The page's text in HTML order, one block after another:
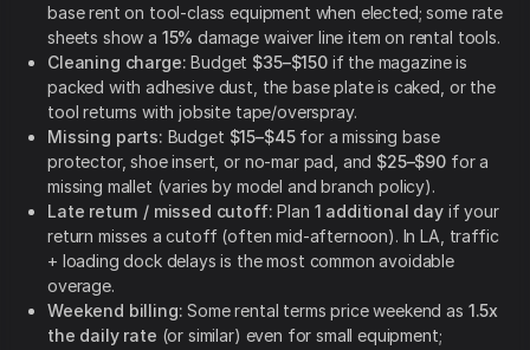
base rent on tool-class equipment when elected; some rate
sheets show a 15% damage waiver line item on rental tools.
Cleaning charge: Budget $35–$150if the magazine is
packed with adhesive dust, the base plate is caked, or the
tool returns with jobsite tape/overspray.
Missing parts: Budget $15–$45for a missing base
protector, shoe insert, or no-mar pad, and $25–$90 for a
missing mallet (varies by model and branch policy).
Late return / missed cutoff: Plan 1 additional day if your
return misses a cutoff (often mid-afternoon). In LA, traffic
+ loading dock delays is the most common avoidable
overage.
Weekend billing: Some rental terms price weekend as 1.5x
the daily rate (or similar) even for small equipment;